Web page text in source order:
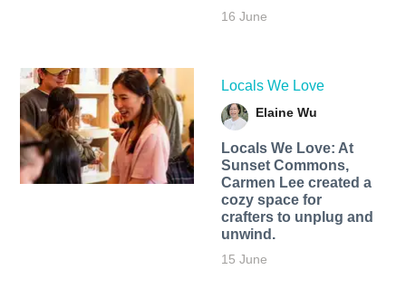
16 June
Locals We Love
Elaine Wu
Locals We Love: At
Sunset Commons,
Carmen Lee created a
cozy space for
crafters to unplug and
unwind.
15 June